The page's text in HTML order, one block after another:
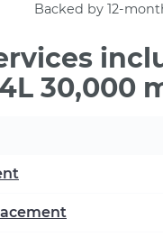
Backed by 12-
30,000